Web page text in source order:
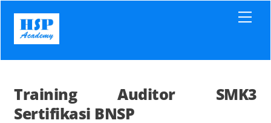
content
Training Auditor SMK3
Sertifikasi BNSP